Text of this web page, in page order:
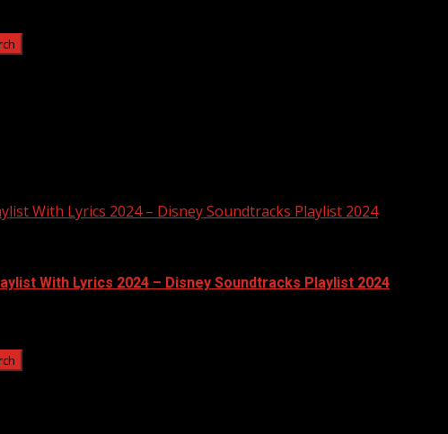
With Lyrics 2024 – Disney Soundtracks Playlist 2024
With Lyrics 2024 – Disney Soundtracks Playlist 2024